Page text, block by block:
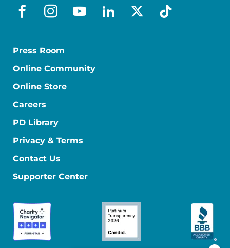
facebook
instagram
youtube
linkedin
x-socialtiktok
Press Room
Online Community
Online Store
Careers
PD Library
Privacy & Terms
Contact Us
Supporter Center